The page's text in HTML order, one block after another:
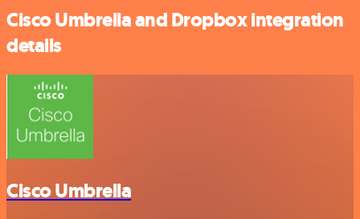
Cisco Umbrella and Dropbox integration
details
Cisco Umbrella